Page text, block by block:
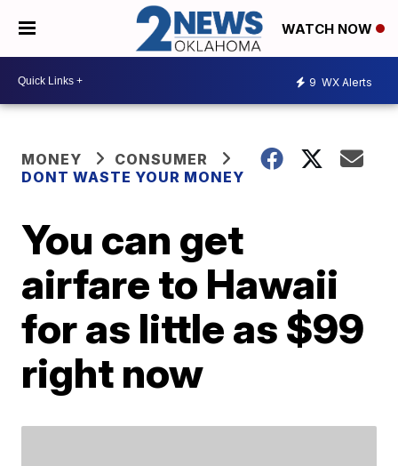
WATCH NOW
9 WX Alerts
MONEY
CONSUMER
DONT WASTE YOUR MONEY
You can get
airfare to Hawaii
for as little as $99
right now